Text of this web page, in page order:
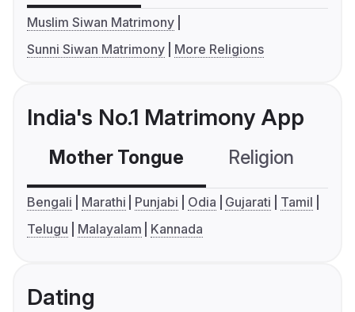
Muslim Siwan Matrimony
Sunni Siwan Matrimony
More Religions
India's No.1 Matrimony App
Mother Tongue Religion
Bengali Marathi Punjabi Odia Gujarati
Tamil
Telugu
Malayalam Kannada
Dating